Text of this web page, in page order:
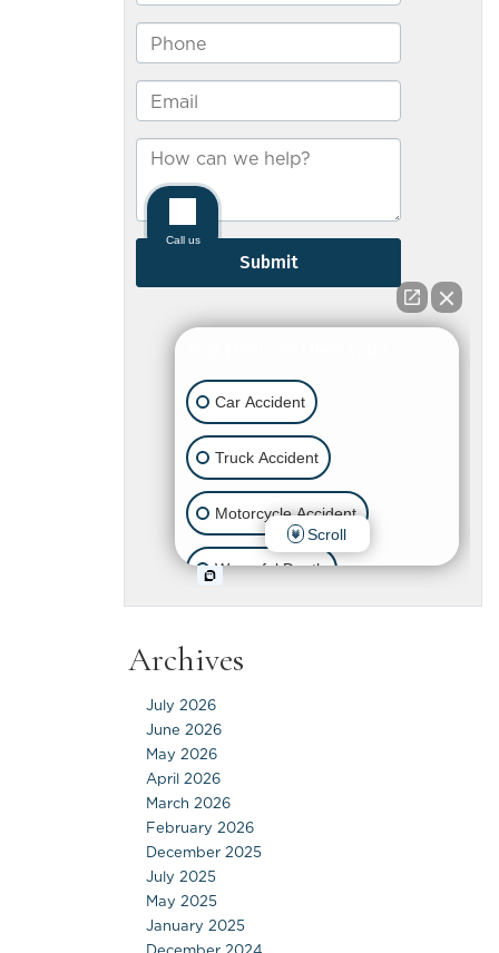
Archives
July 2026
June 2026
May 2026
April 2026
March 2026
February 2026
December 2025
July 2025
May 2025
January 2025